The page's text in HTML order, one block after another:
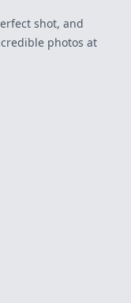
shot, and
photos at